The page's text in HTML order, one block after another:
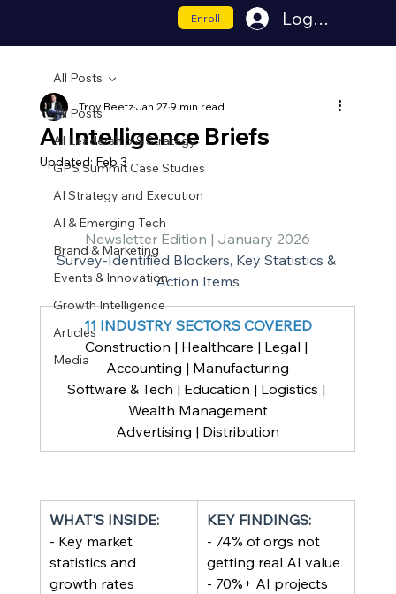
Enroll Log In
All Posts
AI Leadership & Strategy
GPS Summit Case Studies
AI Strategy and Execution
AI & Emerging Tech
Brand & Marketing
Events & Innovation
Growth Intelligence
Articles
Media
All Posts
AI Intelligence Briefs
Troy BeetzJan 279 min read
Updated: Feb 3
Newsletter Edition | January 2026
Survey-Identified Blockers, Key Statistics &
Action Items
11 INDUSTRY SECTORS COVERED
Construction | Healthcare | Legal |
Accounting | Manufacturing
Software & Tech | Education | Logistics |
Wealth Management
Advertising | Distribution
WHAT'S INSIDE:
- Key market
statistics and
growth rates
KEY FINDINGS:
- 74% of orgs not
getting real AI value
- 70%+ AI projects